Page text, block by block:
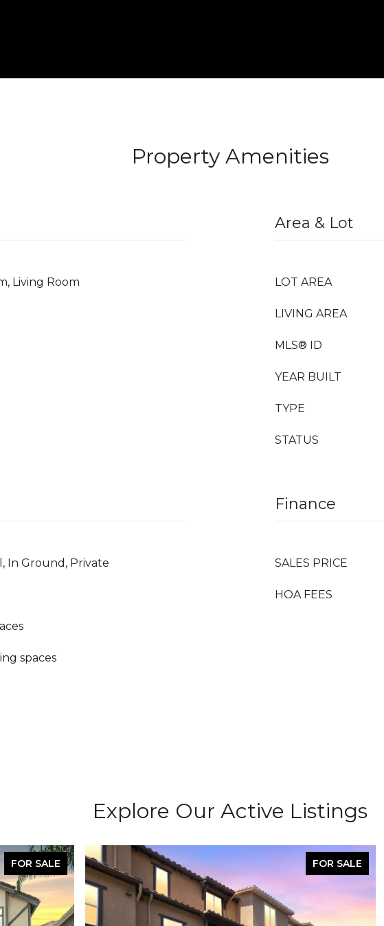
Property Amenities
Living Room
Area & Lot
LOT AREA
LIVING AREA
MLS® ID
YEAR BUILT
TYPE
STATUS
In Ground, Private
spaces
Finance
SALES PRICE
HOA FEES
Explore Our Active Listings
FOR SALE FOR SALE